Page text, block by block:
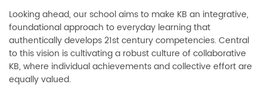
Looking ahead, our school aims to make KB an integrative,
foundational approach to everyday learning that
authentically develops 21st century competencies. Central
to this vision is cultivating a robust culture of collaborative
KB, where individual achievements and collective effort are
equally valued.